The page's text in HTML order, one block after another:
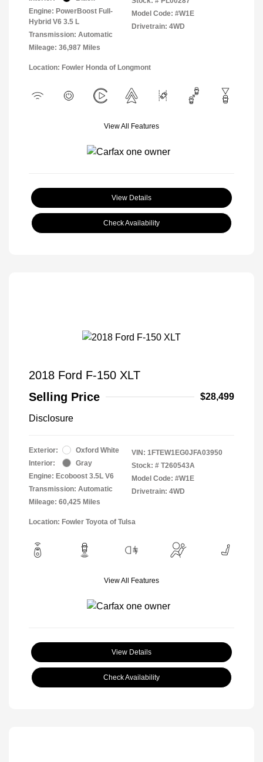
Engine: PowerBoost Full-
Hybrid V6 3.5 L
Transmission: Automatic
Mileage: 36,987 Miles
Model Code: #W1E
Drivetrain: 4WD
Location: Fowler Honda of Longmont
View All Features
View Details
Check Availability
2018 Ford F-150 XLT
Selling Price
$28,499
Disclosure
Exterior:
Oxford White
Interior:
Gray
Engine: Ecoboost 3.5L V6
Transmission: Automatic
Mileage: 60,425 Miles
VIN: 1FTEW1EG0JFA03950
Stock: # T260543A
Model Code: #W1E
Drivetrain: 4WD
Location: Fowler Toyota of Tulsa
View All Features
View Details
Check Availability